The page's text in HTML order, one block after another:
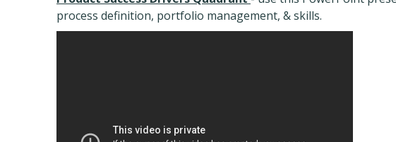
process definition, portfolio management, & skills.